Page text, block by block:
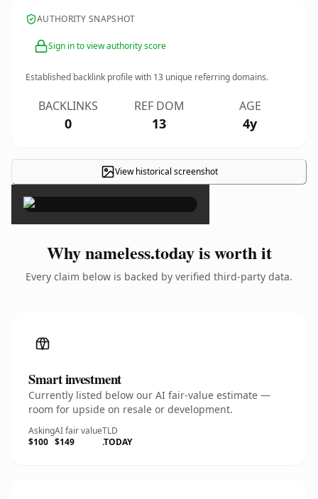
AUTHORITY SNAPSHOT
Sign in to view authority score
Established backlink profile with 13 unique referring domains.
BACKLINKS
0
REF DOM
13
AGE
4y
View historical screenshot
×
Why nameless.today is worth it
Every claim below is backed by verified third-party data.
Smart investment
Currently listed below our AI fair-value estimate —
room for upside on resale or development.
Asking
$100
AI fair value
$149
TLD
.TODAY